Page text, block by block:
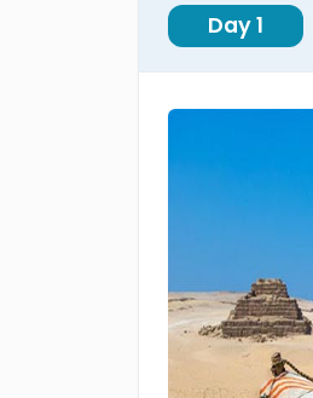
Day 1